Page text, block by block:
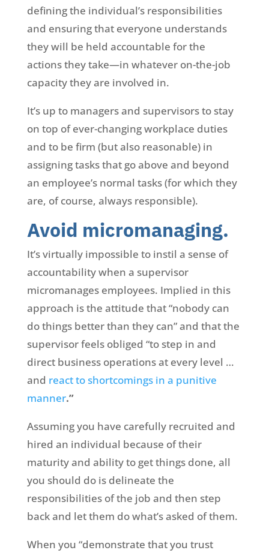
defining the individual’s responsibilities
and ensuring that everyone understands
they will be held accountable for the
actions they take—in whatever on-the-job
capacity they are involved in.
It’s up to managers and supervisors to stay
on top of ever-changing workplace duties
and to be firm (but also reasonable) in
assigning tasks that go above and beyond
an employee’s normal tasks (for which they
are, of course, always responsible).
Avoid micromanaging.
It’s virtually impossible to instil a sense of
accountability when a supervisor
micromanages employees. Implied in this
approach is the attitude that “nobody can
do things better than they can” and that the
supervisor feels obliged “to step in and
direct business operations at every level …
and react to shortcomings in a punitive
manner.”
Assuming you have carefully recruited and
hired an individual because of their
maturity and ability to get things done, all
you should do is delineate the
responsibilities of the job and then step
back and let them do what’s asked of them.
When you “demonstrate that you trust